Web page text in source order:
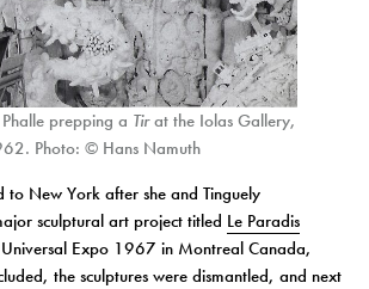
prepping a Tirat the Iolas Gallery,
Photo: © Hans Namuth
to New York after she and Tinguely
sculptural art project titled Le Paradis
Expo 1967 in Montreal Canada,
the sculptures were dismantled, and next